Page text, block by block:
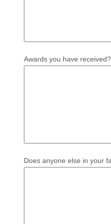
Awards you have received?
Does anyone else in your